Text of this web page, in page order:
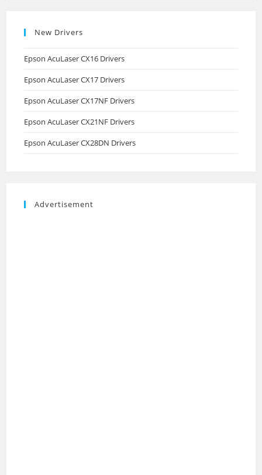
New Drivers
Epson AcuLaser CX16 Drivers
Epson AcuLaser CX17 Drivers
Epson AcuLaser CX17NF Drivers
Epson AcuLaser CX21NF Drivers
Epson AcuLaser CX28DN Drivers
Advertisement